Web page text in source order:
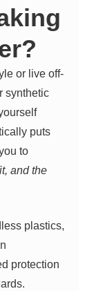
or live off-
synthetic
puts
to
and the
plastics,
protection